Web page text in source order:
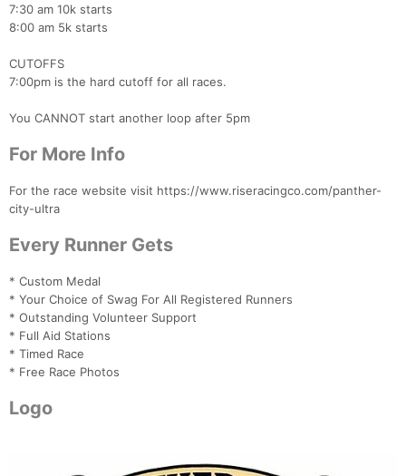
7:30 am 10k starts
8:00 am 5k starts​
​CUTOFFS
7:00pm is the hard cutoff for all races.
You CANNOT start another loop after 5pm
For More Info
For the race website visit https://www.riseracingco.com/panther-
city-ultra
Every Runner Gets
* Custom Medal
* Your Choice of Swag For All Registered Runners
* Outstanding Volunteer Support
* Full Aid Stations
* Timed Race
* Free Race Photos
Logo